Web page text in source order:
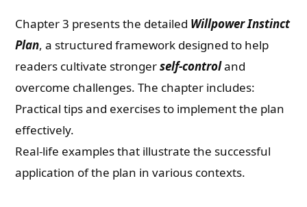
Chapter 3 presents the detailed Willpower Instinct
Plan, a structured framework designed to help
readers cultivate strongerself-controland
overcome challenges. The chapter includes:
Practical tips and exercises to implement the plan
effectively.
Real-life examples that illustrate the successful
application of the plan in various contexts.